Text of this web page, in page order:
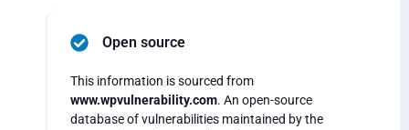
Open source
This information is sourced from
www.wpvulnerability.com. An open-source
database of vulnerabilities maintained by the